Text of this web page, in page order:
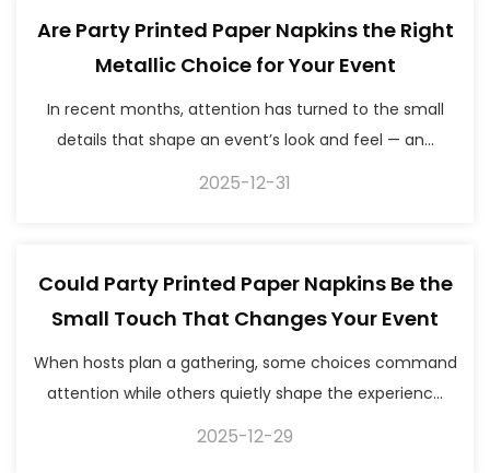
Are Party Printed Paper Napkins the Right
Metallic Choice for Your Event
In recent months, attention has turned to the small
details that shape an event’s look and feel — an...
2025-12-31
Could Party Printed Paper Napkins Be the
Small Touch That Changes Your Event
When hosts plan a gathering, some choices command
attention while others quietly shape the experienc...
2025-12-29